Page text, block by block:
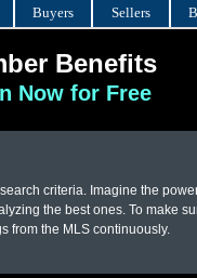
Buyers Sellers
Benefits
Now for Free
criteria. Imagine the
the best ones. To make
from the MLS continuously.